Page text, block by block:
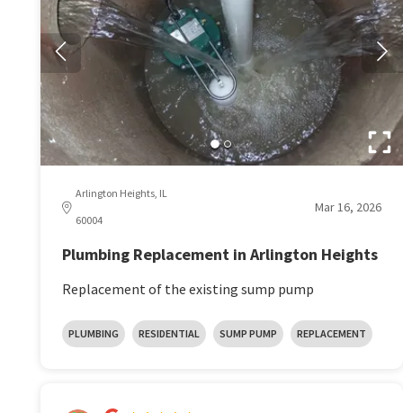
Arlington Heights, IL
60004
Mar 16, 2026
Plumbing Replacement in Arlington Heights
Replacement of the existing sump pump
PLUMBING RESIDENTIAL SUMP PUMP REPLACEMENT